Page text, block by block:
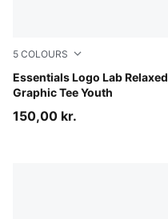
5 COLOURS
Essentials Logo Lab Relaxed
Graphic Tee Youth
Gray Echo
150,00 kr.